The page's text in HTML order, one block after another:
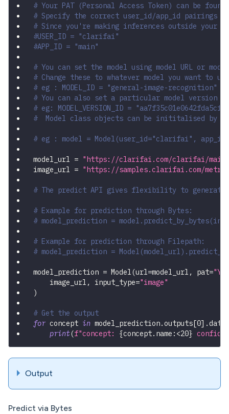
# Your PAT (Personal Access Token) can be
# Specify the correct user_id/app_id pairings
# Since you're making inferences outside your
#USER_ID = "clarifai"
#APP_ID = "main"
# You can set the model using model URL or
# Change these to whatever model you want to use
# eg : MODEL_ID = "general-image-recognition"
# You can also set a particular model version
# eg: MODEL_VERSION_ID =
#  Model class objects can be inititalised by
# eg : model = Model(user_id="clarifai",
model_url = "https://clarifai.com/clarifai/main/
image_url = "https://samples.clarifai.com/
# The predict API gives flexibility to generate
# Example for prediction through Bytes:
# model_prediction =
# Example for prediction through Filepath:
# model_prediction =
model_prediction = Model(url=model_url , pat=
    image_url
, input_type="image"
)
# Get the output
for concept in model_prediction.outputs[0] .data
print(f"concept: {concept. name : <20}
Output
Predict via Bytes